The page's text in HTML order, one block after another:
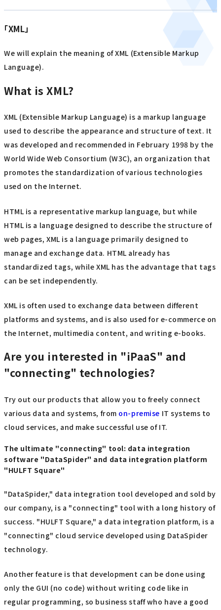
「XML」
We will explain the meaning of XML (Extensible Markup
Language).
What is XML?
XML (Extensible Markup Language) is a markup language
used to describe the appearance and structure of text. It
was developed and recommended in February 1998 by the
World Wide Web Consortium (W3C), an organization that
promotes the standardization of various technologies
used on the Internet.
HTML is a representative markup language, but while
HTML is a language designed to describe the structure of
web pages, XML is a language primarily designed to
manage and exchange data. HTML already has
standardized tags, while XML has the advantage that tags
can be set independently.
XML is often used to exchange data between different
platforms and systems, and is also used for e-commerce on
the Internet, multimedia content, and writing e-books.
Are you interested in "iPaaS" and
"connecting" technologies?
Try out our products that allow you to freely connect
various data and systems, from on-premise IT systems to
cloud services, and make successful use of IT.
The ultimate "connecting" tool: data integration
software "DataSpider" and data integration platform
"HULFT Square"
"DataSpider," data integration tool developed and sold by
our company, is a "connecting" tool with a long history of
success. "HULFT Square," a data integration platform, is a
"connecting" cloud service developed using DataSpider
technology.
Another feature is that development can be done using
only the GUI (no code) without writing code like in
regular programming, so business staff who have a good